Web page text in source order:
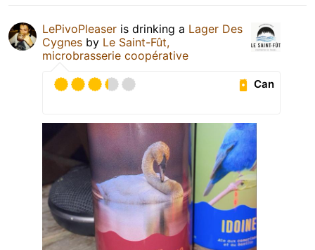
LePivoPleaser is drinking a Lager Des
Cygnes by Le Saint-Fût,
microbrasserie coopérative
Can